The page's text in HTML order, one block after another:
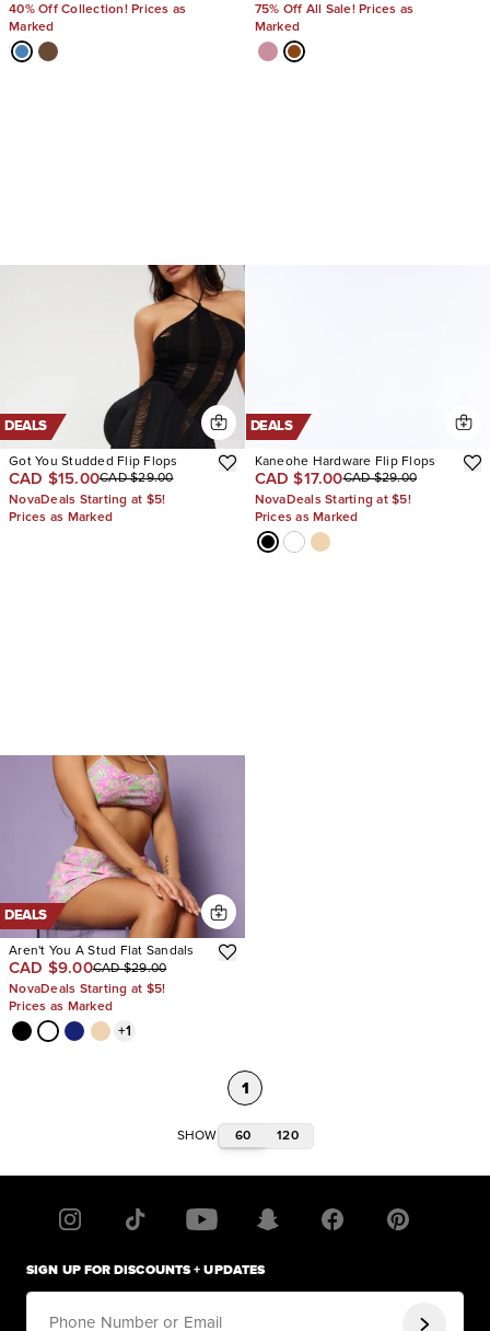
40% Off Collection! Prices as
Marked
75% Off All Sale! Prices as
Marked
DEALS
Got You Studded Flip Flops
CAD $15.00CAD $29.00
NovaDeals Starting at $5!
Prices as Marked
DEALS
Kaneohe Hardware Flip Flops
CAD $17.00CAD $29.00
NovaDeals Starting at $5!
Prices as Marked
DEALS
Aren't You A Stud Flat Sandals
CAD $9.00CAD $29.00
NovaDeals Starting at $5!
Prices as Marked
+1
1
SHOW 60 120
SIGN UP FOR DISCOUNTS + UPDATES
Phone Number or Email